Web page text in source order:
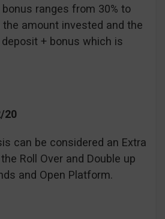
ranges from 30% to
the amount invested and the
+ bonus which is
20
can be considered an Extra
Roll Over and Double up
and Open Platform.